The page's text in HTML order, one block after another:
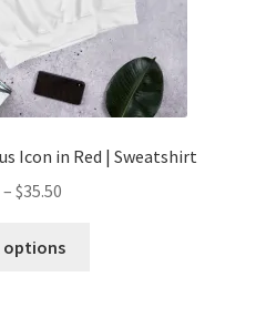
Icon in Red | Sweatshirt
– $35.50
options